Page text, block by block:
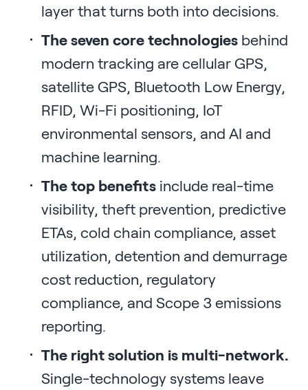
layer that turns both into decisions.
The seven core technologies behind
modern tracking are cellular GPS,
satellite GPS, Bluetooth Low Energy,
RFID, Wi-Fi positioning, IoT
environmental sensors, and AI and
machine learning.
The top benefits include real-time
visibility, theft prevention, predictive
ETAs, cold chain compliance, asset
utilization, detention and demurrage
cost reduction, regulatory
compliance, and Scope 3 emissions
reporting.
The right solution is multi-network.
Single-technology systems leave